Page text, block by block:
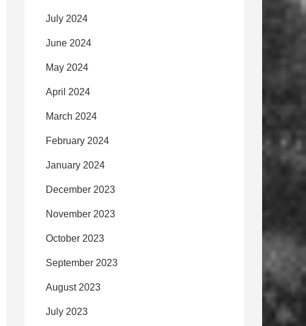
July 2024
June 2024
May 2024
April 2024
March 2024
February 2024
January 2024
December 2023
November 2023
October 2023
September 2023
August 2023
July 2023